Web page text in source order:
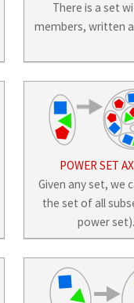
There is a set
members, written
POWER SET
Given any set, we
the set of all
power set).